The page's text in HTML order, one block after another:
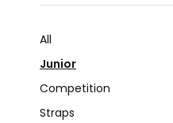
All
Junior
Competition
Straps